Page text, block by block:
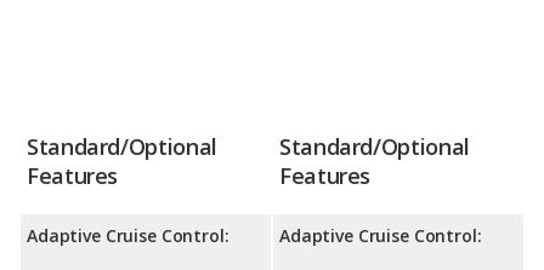
Standard/Optional
Features
Adaptive Cruise Control:
Standard/Optional
Features
Adaptive Cruise Control: